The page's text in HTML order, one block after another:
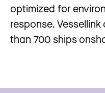
optimized for
response.
than 700 ships